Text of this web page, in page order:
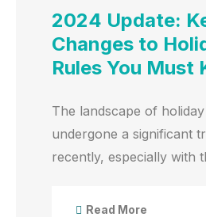
2024 Update:
Changes to
Rules You Must
The landscape of
undergone a significant
recently, especially with
Read More